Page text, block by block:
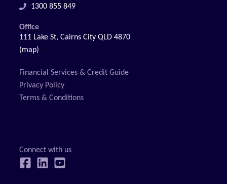
1300 855 849
Office
111 Lake St, Cairns City QLD 4870
(map)
Financial Services & Credit Guide
Privacy Policy
Terms & Conditions